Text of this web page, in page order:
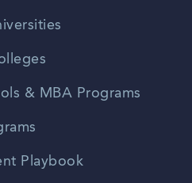
& MBA Programs
Playbook